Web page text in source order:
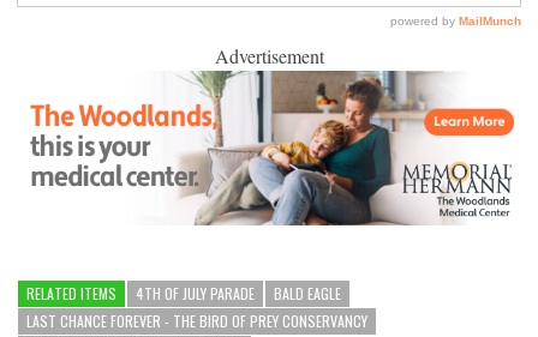
Advertisement
RELATED ITEMS 4TH OF JULY PARADE
BALD EAGLE
LAST CHANCE FOREVER - THE BIRD OF PREY CONSERVANCY